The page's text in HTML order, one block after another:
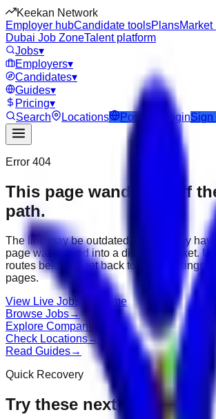
Keekan Network
Employer hubCandidate toolsPlans
Dubai Job ZoneTalent platform
Jobs▾
Employers▾
Candidates▾
Guides▾
Pricing▾
Search
Locations Post Job LoginSign
Error 404
This page wandered off
path.
The link may be outdated, the job may
page was moved into a different market.
routes below to get back to active listings
pages.
View Live Jobs Go Home
Browse Jobs→
Explore Companies
Check Locations→
Read Guides→
Quick Recovery
Try these next